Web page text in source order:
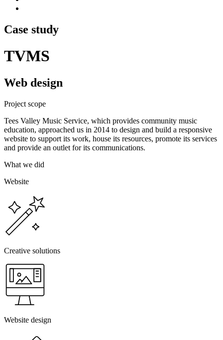
Case study
TVMS
Web design
Project scope
Tees Valley Music Service, which provides community music
education, approached us in 2014 to design and build a responsive
website to support its work, house its resources, promote its services
and provide an outlet for its communications.
What we did
Website
Creative solutions
Website design